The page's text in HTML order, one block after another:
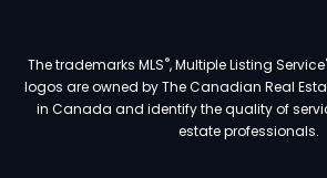
The trademarks MLS®, Multiple Listing Service
logos are owned by The Canadian Real
in Canada and identify the quality of
estate professionals.